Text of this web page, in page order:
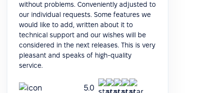
without problems. Conveniently adjusted to
our individual requests. Some features we
would like to add, written about it to
technical support and our wishes will be
considered in the next releases. This is very
pleasant and speaks of high-quality
service.
5.0